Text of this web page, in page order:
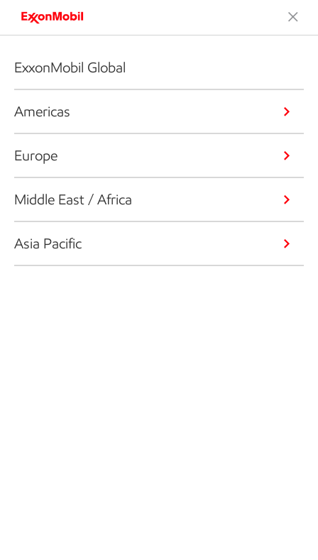
ExxonMobil Global
Americas
Europe
Middle East / Africa
Asia Pacific